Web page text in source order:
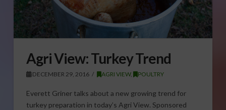
Agri View: Turkey Trend
DECEMBER 29, 2016 AGRI VIEW, POULTRY
Everett Griner talks about a new growing trend for
turkey preparation in today’s Agri View. Sponsored